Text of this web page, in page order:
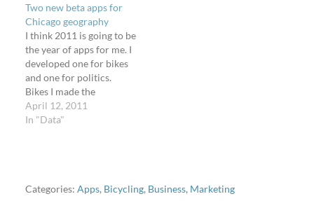
question I heard was,
"When will you have an
Android version?" At
first I…
Two new beta apps for
Chicago geography
I think 2011 is going to be
the year of apps for me. I
developed one for bikes
and one for politics.
Bikes I made the
"Chicago Bike Data
Portal" app on Saturday
April 12, 2011
In "Data"
Categories: Apps, Bicycling, Business, Marketing